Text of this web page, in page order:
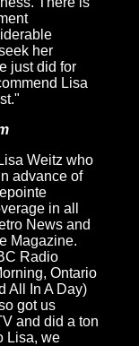
her
just did for
Lisa
Weitz who
advance of
in all
News and
Magazine.
Radio
Ontario
All In A Day)
got us
and did a ton
Lisa, we